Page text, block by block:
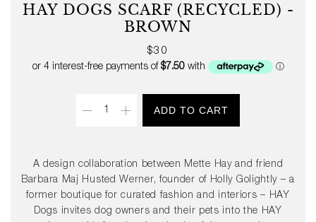
HAY DOGS SCARF (RECYCLED) -
BROWN
Regular
price
$30
ADD TO CART
A design collaboration between Mette Hay and friend
Barbara Maj Husted Werner, founder of Holly Golightly – a
former boutique for curated fashion and interiors – HAY
Dogs invites dog owners and their pets into the HAY